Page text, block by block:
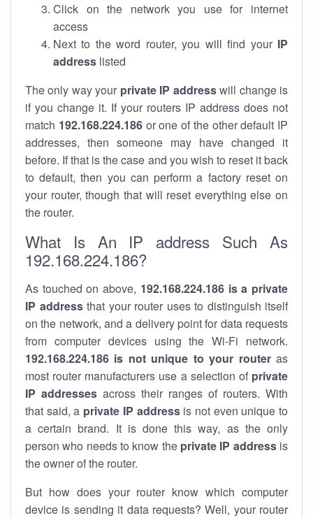
Click on the network you use for internet
access
Next to the word router, you will find your IP
address listed
The only way your private IP addresswill change is
if you change it. If your routers IP address does not
match 192.168.224.186or one of the other default IP
addresses, then someone may have changed it
before. If that is the case and you wish to reset it back
to default, then you can perform a factory reset on
your router, though that will reset everything else on
the router.
What Is An IP address Such As
192.168.224.186?
As touched on above, 192.168.224.186 is a private
IP addressthat your router uses to distinguish itself
on the network, and a delivery point for data requests
from computer devices using the Wi-Fi network.
192.168.224.186 is not unique to your routeras
most router manufacturers use a selection of private
IP addresses across their ranges of routers. With
that said, a private IP addressis not even unique to
a certain brand. It is done this way, as the only
person who needs to know the private IP addressis
the owner of the router.
But how does your router know which computer
device is sending it data requests? Well, your router